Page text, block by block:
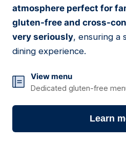
atmosphere perfect for
gluten-free and cross-
very seriously, ensuring a
dining experience.
View menu
Dedicated gluten-free
Learn